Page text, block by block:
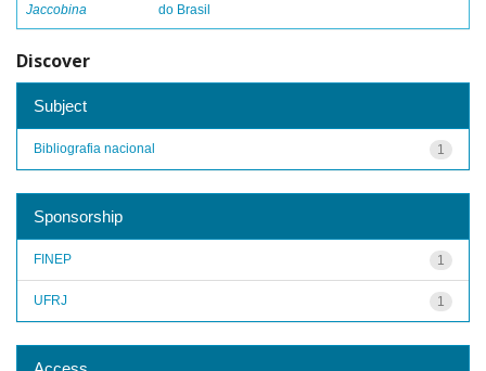
Jaccobina
do Brasil
Discover
Subject
1
Bibliografia nacional
Sponsorship
1
FINEP
1
UFRJ